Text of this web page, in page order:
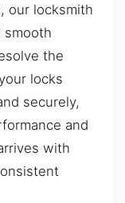
our locksmith
smooth
the
locks
securely,
and
with